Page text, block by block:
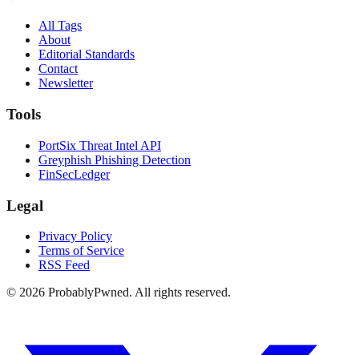
All Tags
About
Editorial Standards
Contact
Newsletter
Tools
PortSix Threat Intel API
Greyphish Phishing Detection
FinSecLedger
Legal
Privacy Policy
Terms of Service
RSS Feed
© 2026 ProbablyPwned. All rights reserved.